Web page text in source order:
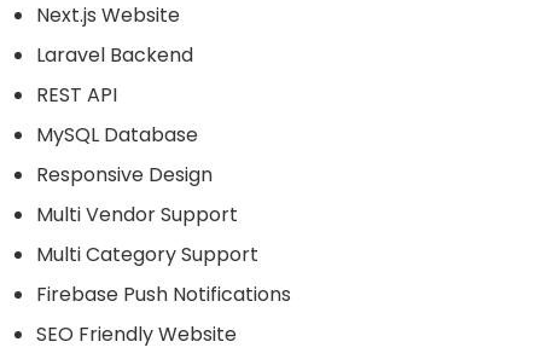
Next.js Website
Laravel Backend
REST API
MySQL Database
Responsive Design
Multi Vendor Support
Multi Category Support
Firebase Push Notifications
SEO Friendly Website